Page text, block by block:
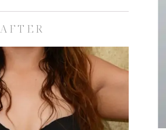
AFTER
Face